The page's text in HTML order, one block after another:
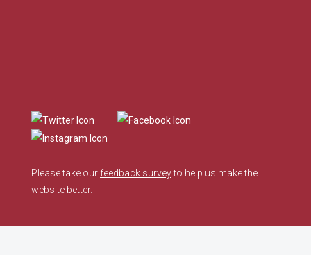
Please take our feedback surveyto help us make the
website better.